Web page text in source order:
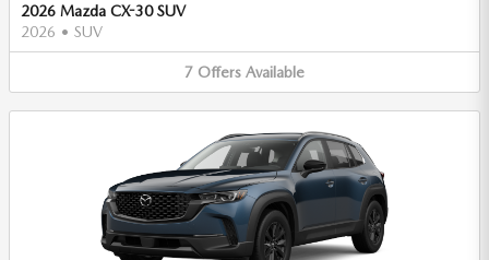
2026 Mazda CX-30 SUV
2026 • SUV
7 Offers Available